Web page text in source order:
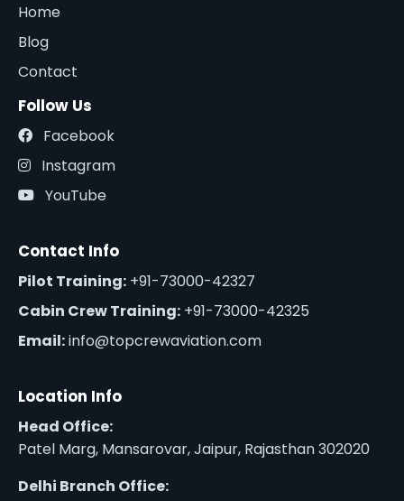
Home
Blog
Contact
Follow Us
Facebook
Instagram
YouTube
Contact Info
Pilot Training: +91-73000-42327
Cabin Crew Training: +91-73000-42325
Email:info@topcrewaviation.com
Location Info
Head Office:
Patel Marg, Mansarovar, Jaipur, Rajasthan 302020
Delhi Branch Office: